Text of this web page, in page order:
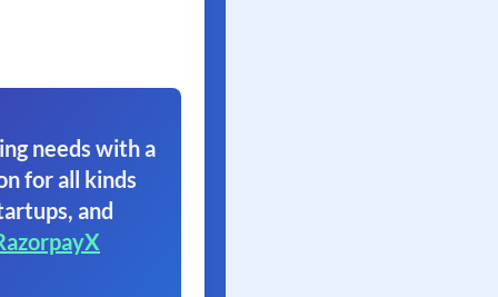
needs with a
for all kinds
and